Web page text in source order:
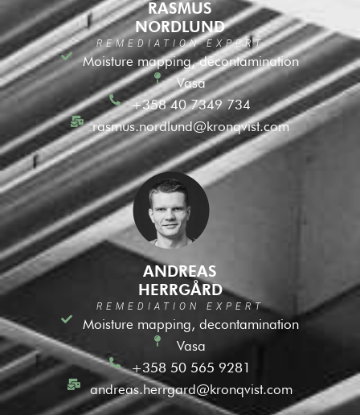
RASMUS
NORDLUND
REMEDIATION EXPERT
Moisture mapping, decontamination
Vasa
+358 40 7349 734
rasmus.nordlund@kronqvist.com
ANDREAS
HERRGÅRD
REMEDIATION EXPERT
Moisture mapping, decontamination
Vasa
+358 50 565 9281
andreas.herrgard@kronqvist.com